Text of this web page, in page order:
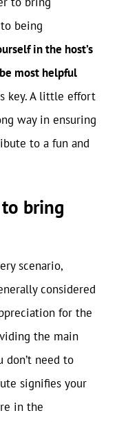
being
in the host’s
most helpful
key. A little effort
way in ensuring
to a fun and
bring
scenario,
considered
for the
the main
don’t need to
signifies your
in the